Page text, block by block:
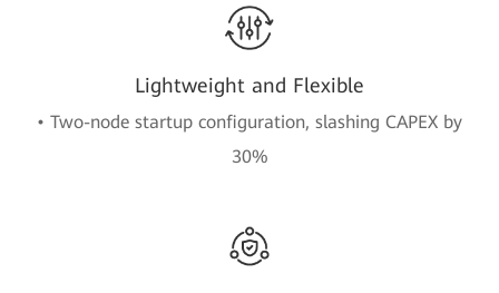
Lightweight and Flexible
• Two-node startup configuration, slashing CAPEX by
30%